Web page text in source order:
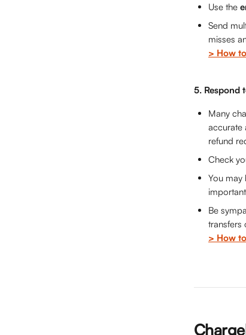
Use the
Send
misses
> How
5. Respond
Many
accurate
refund
Check
You may
Be
transfers
> How